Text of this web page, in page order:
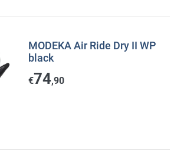
MODEKA Air Ride Dry II WP
black
€74,90